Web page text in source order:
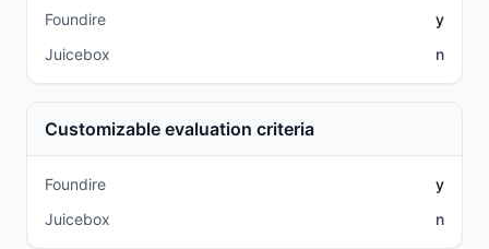
Foundire
y
Juicebox
n
Customizable evaluation criteria
Foundire
y
Juicebox
n